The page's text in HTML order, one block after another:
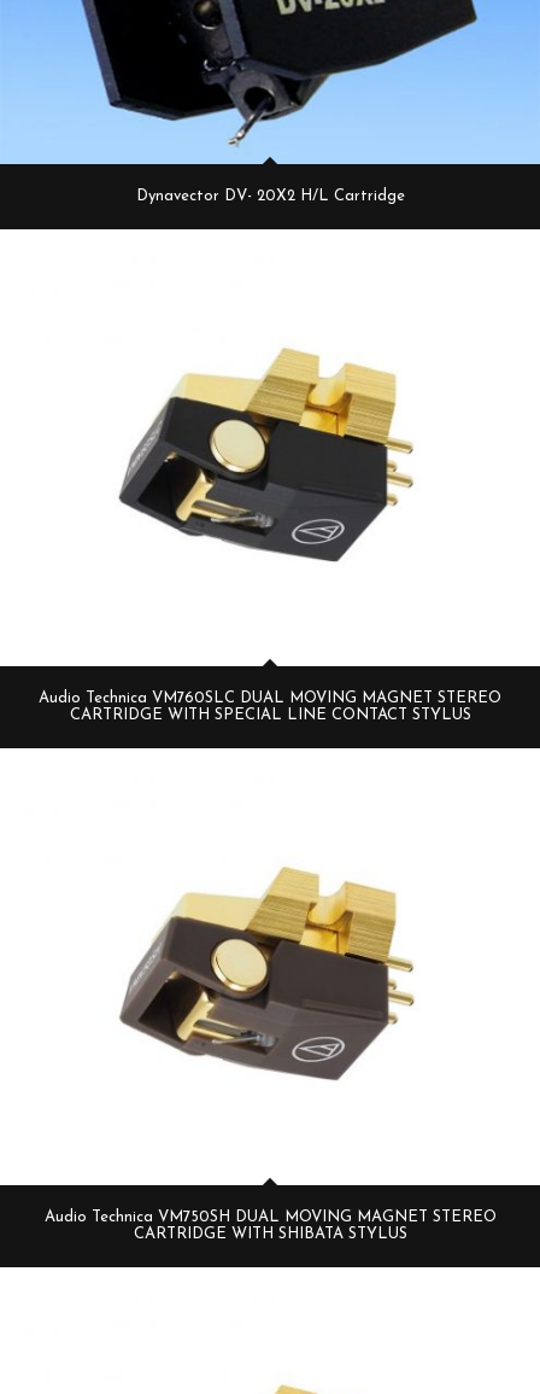
Dynavector DV- 20X2 H/L Cartridge
Audio Technica VM760SLC DUAL MOVING MAGNET STEREO
CARTRIDGE WITH SPECIAL LINE CONTACT STYLUS
Audio Technica VM750SH DUAL MOVING MAGNET STEREO
CARTRIDGE WITH SHIBATA STYLUS